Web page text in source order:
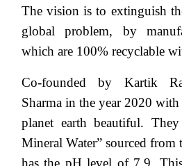
The vision is to extinguish
global problem, by
which are 100% recyclable
Co-founded by Kartik
Sharma in the year 2020
planet earth beautiful.
Mineral Water” sourced from
has the pH level of 7.9.